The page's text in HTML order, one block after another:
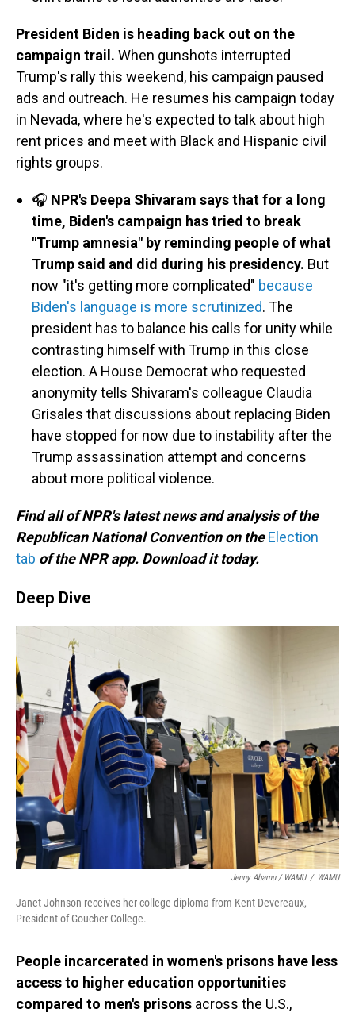
President Biden is heading back out on the
campaign trail. When gunshots interrupted
Trump's rally this weekend, his campaign paused
ads and outreach. He resumes his campaign today
in Nevada, where he's expected to talk about high
rent prices and meet with Black and Hispanic civil
rights groups.
🎧 NPR's Deepa Shivaram says that for a long
time, Biden's campaign has tried to break
"Trump amnesia" by reminding people of what
Trump said and did during his presidency. But
now "it's getting more complicated" because
Biden's language is more scrutinized. The
president has to balance his calls for unity while
contrasting himself with Trump in this close
election. A House Democrat who requested
anonymity tells Shivaram's colleague Claudia
Grisales that discussions about replacing Biden
have stopped for now due to instability after the
Trump assassination attempt and concerns
about more political violence.
Find all of NPR's latest news and analysis of the
Republican National Convention on theElection
tab of the NPR app. Download it today.
Deep Dive
Jenny Abamu / WAMU / WAMU
Janet Johnson receives her college diploma from Kent Devereaux,
President of Goucher College.
People incarcerated in women's prisons have less
access to higher education opportunities
compared to men's prisons across the U.S.,